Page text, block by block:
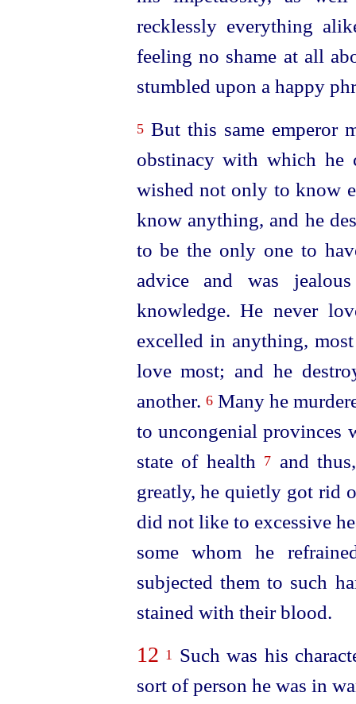
recklessly everything
feeling no shame at all
stumbled upon a happy
5But this same emperor
obstinacy with which
wished not only to know
know anything, and he
to be the only one to
advice and was
knowledge. He never
excelled in anything,
love most; and he
another. 6Many he
to uncongenial provinces
state of health
7 and
greatly, he quietly got rid
did not like to excessive
some whom he
subjected them to such
stained with their blood.
12 1 Such was his
sort of person he was in